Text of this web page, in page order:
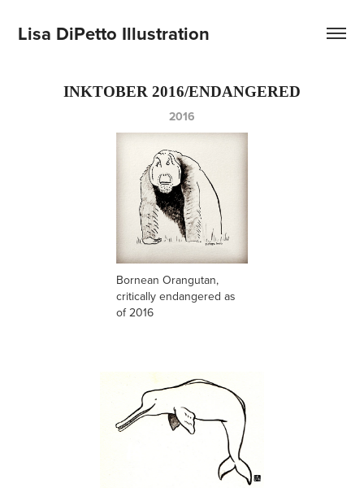
Lisa DiPetto Illustration
INKTOBER 2016/ENDANGERED
2016
Bornean Orangutan,
critically endangered as
of 2016